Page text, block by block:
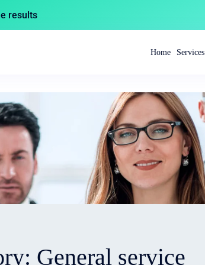
results
Home Services
General service